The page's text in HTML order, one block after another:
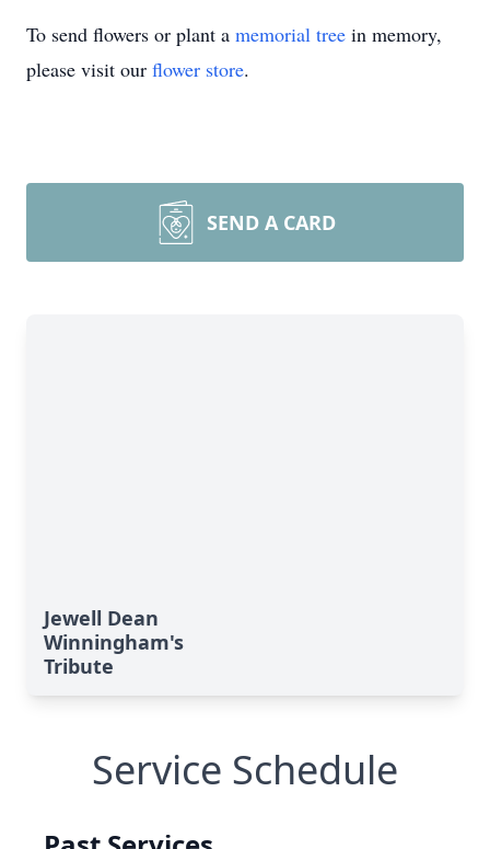
To send flowers or plant a memorial tree in memory,
please visit our flower store.
SEND A CARD
Jewell Dean
Winningham's
Tribute
Service Schedule